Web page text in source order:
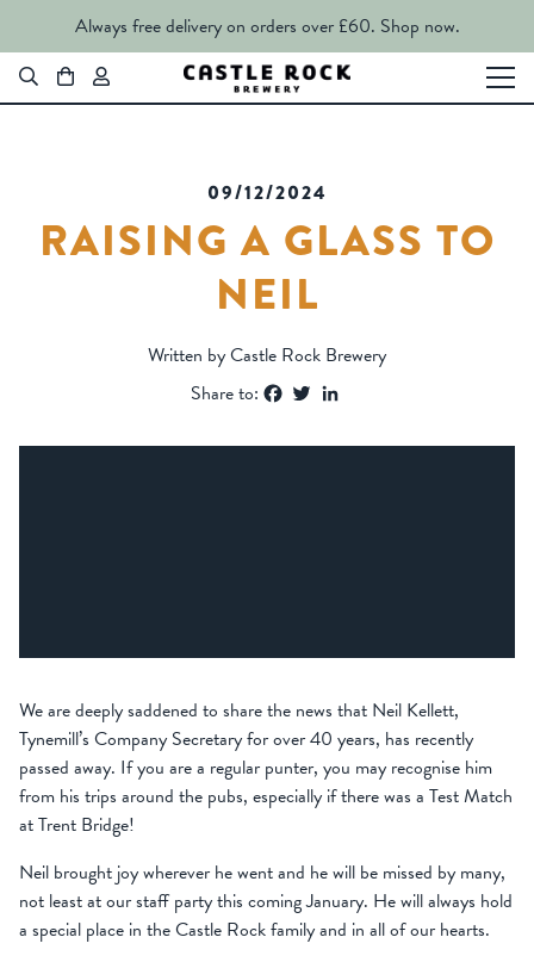
Always free delivery on orders over £60. Shop now.
09/12/2024
RAISING A GLASS TO
NEIL
Written by Castle Rock Brewery
Share to:
Facebook
Twitter
We are deeply saddened to share the news that Neil Kellett,
Tynemill’s Company Secretary for over 40 years, has recently
passed away. If you are a regular punter, you may recognise him
from his trips around the pubs, especially if there was a Test Match
at Trent Bridge!
Neil brought joy wherever he went and he will be missed by many,
not least at our staff party this coming January. He will always hold
a special place in the Castle Rock family and in all of our hearts.